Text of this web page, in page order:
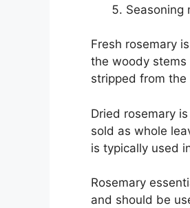
Seasoning
Fresh rosemary
the woody stems
stripped from
Dried rosemary
sold as whole
is typically used
Rosemary
and should be